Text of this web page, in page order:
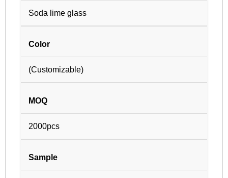
Soda lime glass
Color
(Customizable)
MOQ
2000pcs
Sample